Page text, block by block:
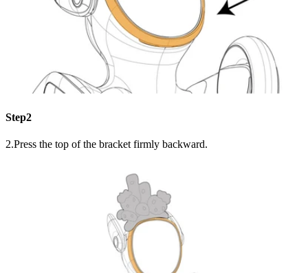
Step2
2.Press the top of the bracket firmly backward.